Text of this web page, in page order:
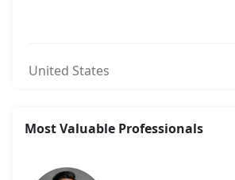
United States
Most Valuable Professionals